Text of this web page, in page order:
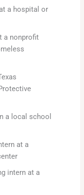
a hospital or
a nonprofit
a local school
at a
intern at a